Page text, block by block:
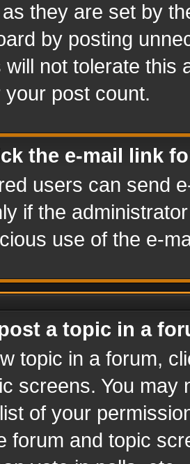
they are set by
by posting
will not tolerate this
post count.
the e-mail link
users can send
if the
use of the e-
a topic in a
topic in a forum,
screens. You
of your
forum and topic